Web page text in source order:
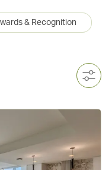
& Recognition